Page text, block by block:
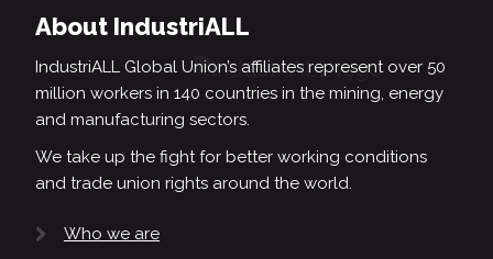
About IndustriALL
IndustriALL Global Union’s affiliates represent over 50
million workers in 140 countries in the mining, energy
and manufacturing sectors.
We take up the fight for better working conditions
and trade union rights around the world.
Who we are